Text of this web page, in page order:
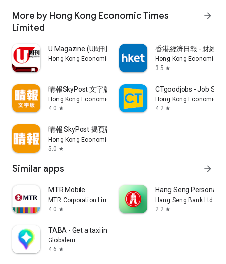
More by Hong Kong Economic Times
Limited
arrow_forward
U Magazine (U周刊)電子雜誌
Hong Kong Economic Times Limited
香港經濟日報 - 財經
Hong Kong Economic
3.5 star
晴報SkyPost 文字版
Hong Kong Economic Times Limited
4.0 star
CTgoodjobs - Job
Hong Kong Economic
4.2 star
晴報 SkyPost 揭頁版
Hong Kong Economic Times Limited
5.0 star
Similar apps arrow_forward
MTR Mobile
MTR Corporation Limited
4.0 star
Hang Seng Personal
Hang Seng Bank Ltd
2.2 star
TABA - Get a taxi in Korea
Globaleur
4.6 star